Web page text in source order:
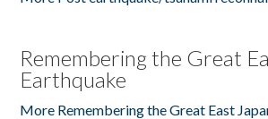
Remembering the Great
Earthquake
More Remembering the Great East